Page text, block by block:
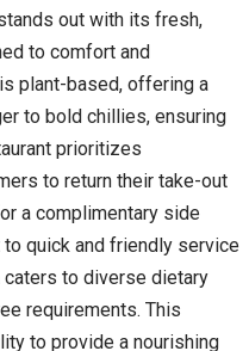
out with its fresh,
to comfort and
plant-based, offering a
to bold chillies, ensuring
prioritizes
to return their take-out
a complimentary side
quick and friendly service
caters to diverse dietary
requirements. This
to provide a nourishing